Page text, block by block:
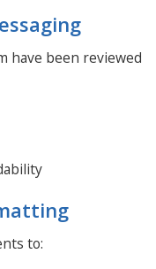
have been reviewed
to: